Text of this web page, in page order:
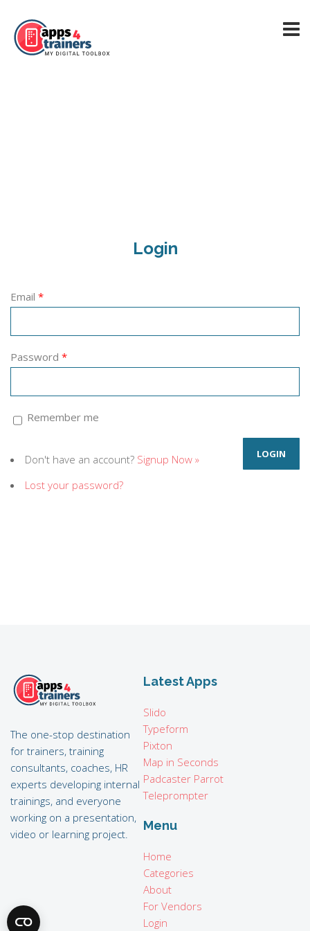
Login
Email *
Password *
Remember me
Don't have an account? Signup Now »
Lost your password?
The one-stop destination
for trainers, training
consultants, coaches, HR
experts developing internal
trainings, and everyone
working on a presentation,
video or learning project.
Latest Apps
Slido
Typeform
Pixton
Map in Seconds
Padcaster Parrot
Teleprompter
Menu
Home
Categories
About
For Vendors
Login